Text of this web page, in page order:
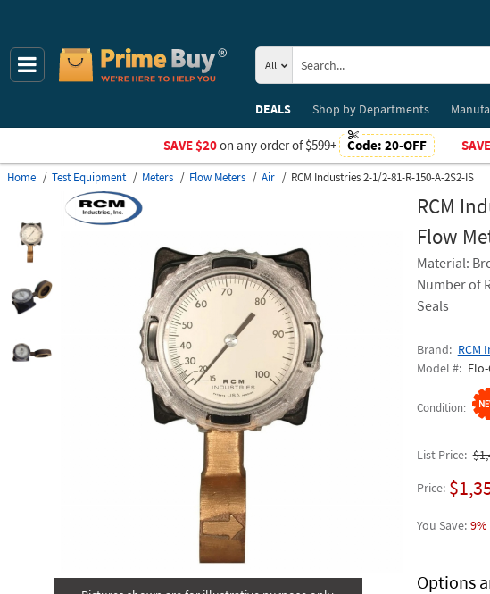
All
DEALS
Shop byDepartments
SAVE $20on any order of $599+ Code: 20-OFF
Home Test Equipment Meters Flow Meters Air RCM Industries 2-1/2-81-R-150-A-2S2-IS
RCM
Flow
Material:
Number of
Seals
Brand RCM
Model #
Condition
List Price
Price
9%
Options